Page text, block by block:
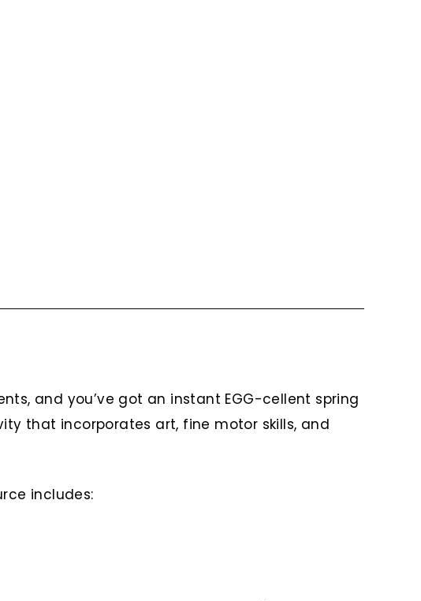
and you’ve got an instant EGG-cellent spring
that incorporates art, fine motor skills, and
includes: